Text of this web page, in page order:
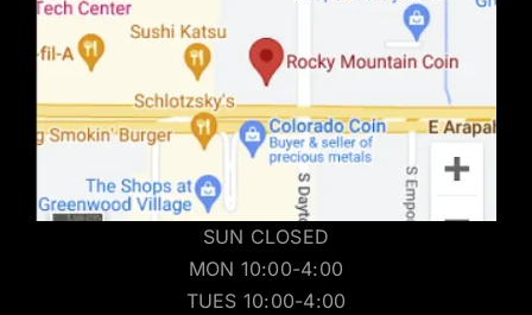
SUN CLOSED
MON 10:00-4:00
TUES 10:00-4:00